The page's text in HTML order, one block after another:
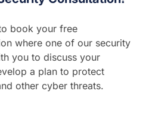
book your free
where one of our security
you to discuss your
a plan to protect
other cyber threats.